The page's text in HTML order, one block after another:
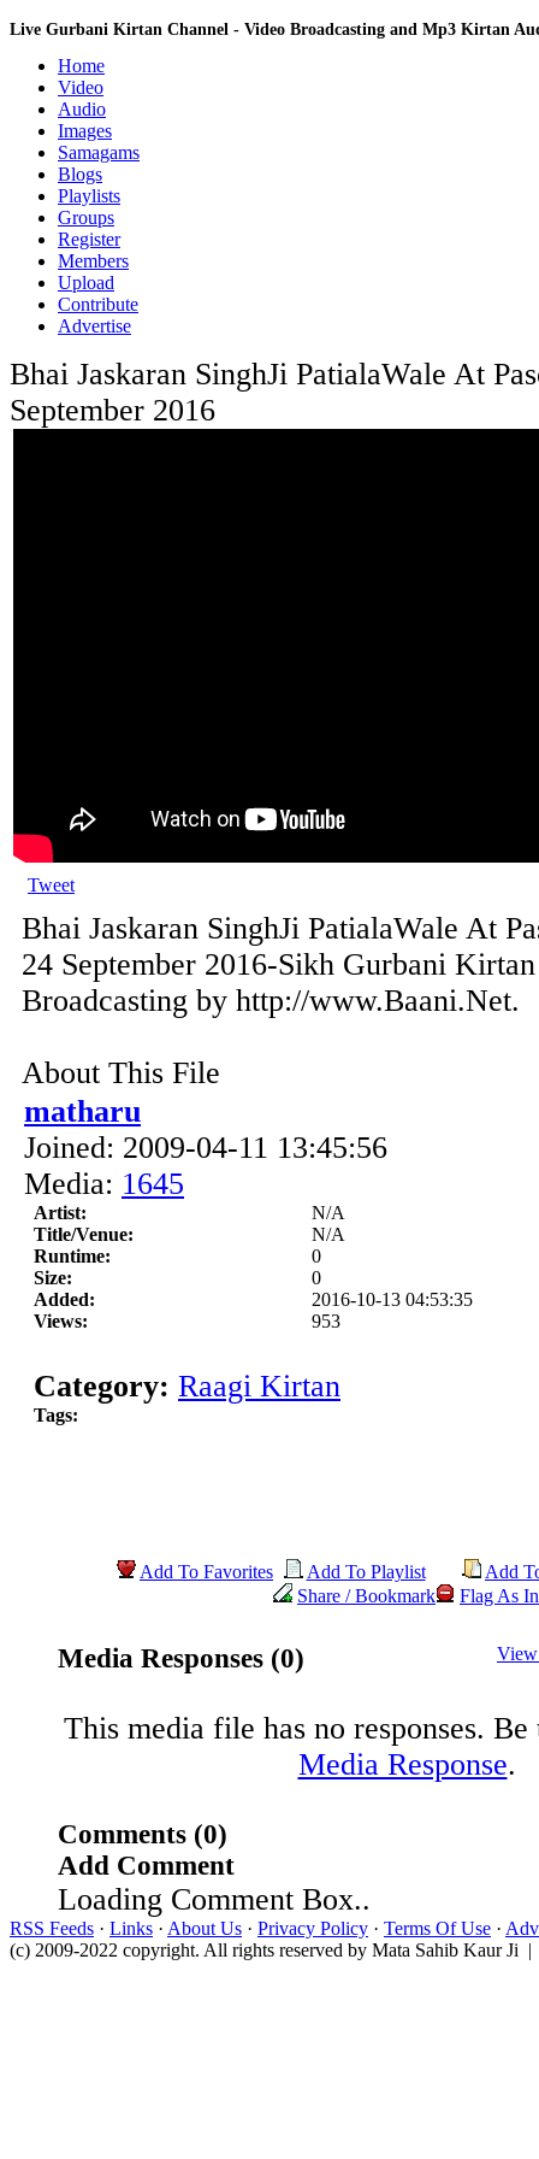
Live Gurbani Kirtan Channel - Video Broadcasting and Mp3 Kirtan
Home
Video
Audio
Images
Samagams
Blogs
Playlists
Groups
Register
Members
Upload
Contribute
Advertise
Bhai Jaskaran SinghJi PatialaWale At
September 2016
Tweet
Bhai Jaskaran SinghJi PatialaWale At
24 September 2016-Sikh Gurbani
Broadcasting by http://www.Baani.Net.
About This File
matharu
Joined: 2009-04-11 13:45:56
Media: 1645
Artist:
N/A
Title/Venue:
N/A
Runtime:
0
Size:
0
Added:
2016-10-13 04:53:35
Views:
953
Category: Raagi Kirtan
Tags:
Add To Favorites Add To Playlist
Add
Share / Bookmark
Flag As
Media Responses (0)
This media file has no responses.
Media Response.
Comments (0)
Add Comment
Loading Comment Box..
RSS Feeds · Links · About Us · Privacy Policy · Terms Of Use ·
(c) 2009-2022 copyright. All rights reserved by Mata Sahib Kaur Ji